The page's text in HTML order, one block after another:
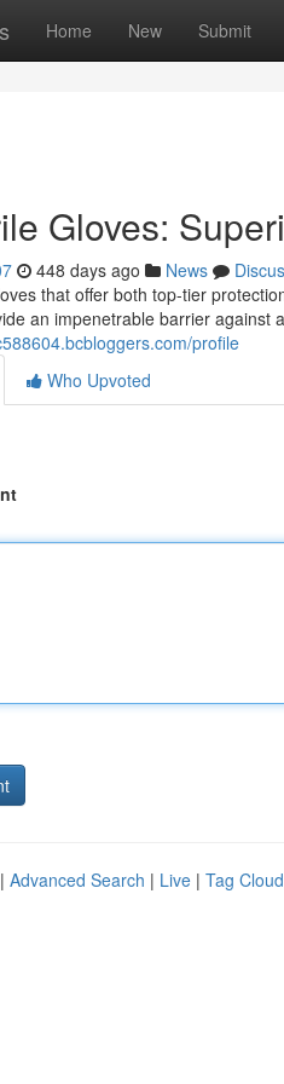
Home New Submit
Gloves:
448 days ago News
that offer both top-tier
an impenetrable barrier against
profile
Who Upvoted
Advanced Search | Live | Tag Cloud